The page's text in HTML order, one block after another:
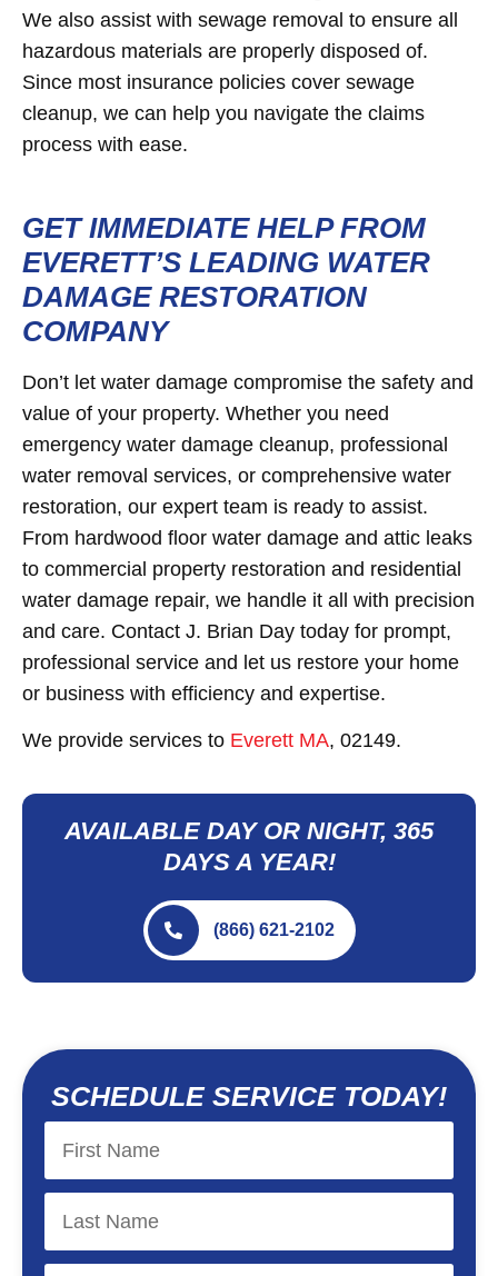
SCHEDULE SERVICE TODAY!
We also assist with sewage removal to ensure all
hazardous materials are properly disposed of.
Since most insurance policies cover sewage
cleanup, we can help you navigate the claims
process with ease.
GET IMMEDIATE HELP FROM
EVERETT’S LEADING WATER
DAMAGE RESTORATION
COMPANY
Don’t let water damage compromise the safety and
value of your property. Whether you need
emergency water damage cleanup, professional
water removal services, or comprehensive water
restoration, our expert team is ready to assist.
From hardwood floor water damage and attic leaks
to commercial property restoration and residential
water damage repair, we handle it all with precision
and care. Contact J. Brian Day today for prompt,
professional service and let us restore your home
or business with efficiency and expertise.
We provide services to Everett MA, 02149.
AVAILABLE DAY OR NIGHT, 365
DAYS A YEAR!
(866) 621-2102